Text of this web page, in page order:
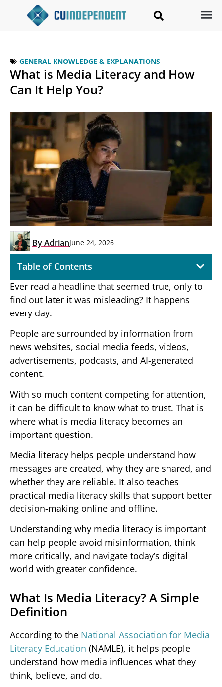
GENERAL KNOWLEDGE & EXPLANATIONS
What is Media Literacy and How
Can It Help You?
ByAdrianJune 24, 2026
Table of Contents
Ever read a headline that seemed true, only to
find out later it was misleading? It happens
every day.
People are surrounded by information from
news websites, social media feeds, videos,
advertisements, podcasts, and AI-generated
content.
With so much content competing for attention,
it can be difficult to know what to trust. That is
where what is media literacy becomes an
important question.
Media literacy helps people understand how
messages are created, why they are shared, and
whether they are reliable. It also teaches
practical media literacy skills that support better
decision-making online and offline.
Understanding why media literacy is important
can help people avoid misinformation, think
more critically, and navigate today’s digital
world with greater confidence.
What Is Media Literacy? A Simple
Definition
According to the National Association for Media
Literacy Education (NAMLE), it helps people
understand how media influences what they
think, believe, and do.